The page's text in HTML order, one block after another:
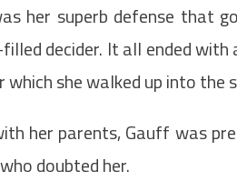
her superb defense that
decider. It all ended with
she walked up into
her parents, Gauff was
doubted her.